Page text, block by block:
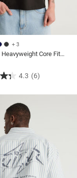
+ 3
Half Half Heavyweight Core Fit Tshirt
4.3 (6)